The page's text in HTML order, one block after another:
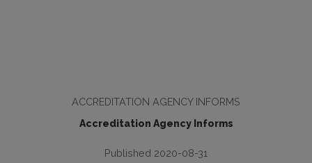
ACCREDITATION AGENCY INFORMS
Accreditation Agency Informs
Published 2020-08-31